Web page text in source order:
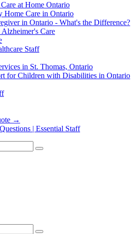
at Home Ontario
Home Care in Ontario
in Ontario - What's the Difference?
Care
Staff
in St. Thomas, Ontario
for Children with Disabilities in Ontario
→
| Essential Staff